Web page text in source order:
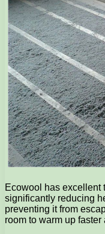
Ecowool has excellent
significantly reducing
preventing it from
room to warm up